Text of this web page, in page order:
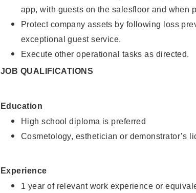
app, with guests on the salesfloor and when
Protect company assets by following loss
exceptional guest service.
Execute other operational tasks as directed.
JOB QUALIFICATIONS
Education
High school diploma is preferred
Cosmetology, esthetician or demonstrator’s
Experience
1 year of relevant work experience or